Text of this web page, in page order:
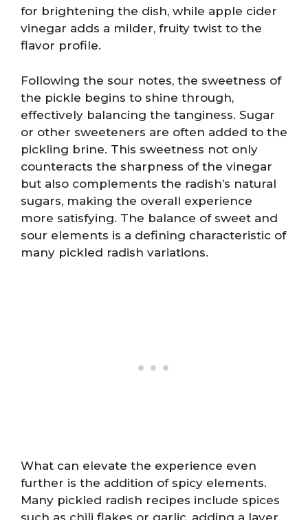
for brightening the dish, while apple cider
vinegar adds a milder, fruity twist to the
flavor profile.
Following the sour notes, the sweetness of
the pickle begins to shine through,
effectively balancing the tanginess. Sugar
or other sweeteners are often added to the
pickling brine. This sweetness not only
counteracts the sharpness of the vinegar
but also complements the radish’s natural
sugars, making the overall experience
more satisfying. The balance of sweet and
sour elements is a defining characteristic of
many pickled radish variations.
What can elevate the experience even
further is the addition of spicy elements.
Many pickled radish recipes include spices
such as chili flakes or garlic, adding a layer